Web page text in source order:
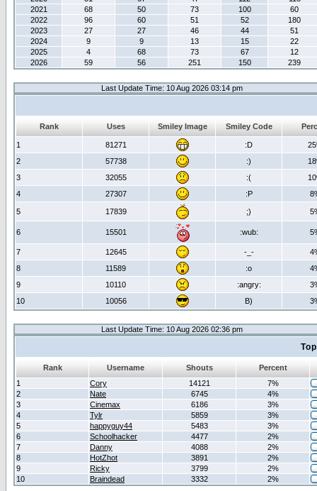
2021
68 50 73 100
60
2022
96 60 51 52
180
2023
27 27 46 44
51
2024
9 9 13 15
22
2025
4 68 73 67
12
2026
59 56 251 150 239
Last Update Time: 10 Aug 2026 03:14 pm
Rank Uses Smiley Image Smiley Code
1 81271 :D
2
57738 :)
3
32055 :(
4
27307 :P
5 17839 ;)
6 15501 :wub:
7 12645 -_-
8
11589 :o
9
10110 :angry:
10
10056 B)
Last Update Time: 10 Aug 2026 02:36 pm
Rank Username Shouts
Percent
1
Cory 14121
7%
2
Nate 6745
4%
3
Cinemax 6186
3%
4
Tylr 5859
3%
5
happyguy44 5483
3%
6
Schoolhacker 4477
2%
7
Danny 4088
2%
8
HotZhot 3891
2%
9
Ricky 3799
2%
10
Braindead 3332 2%